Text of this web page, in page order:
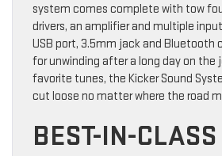
system comes complete with tow
drivers, an amplifier and multiple
USB port, 3.5mm jack and Bluetooth
for unwinding after a long day on the
favorite tunes, the Kicker Sound
cut loose no matter where the road
BEST-IN-